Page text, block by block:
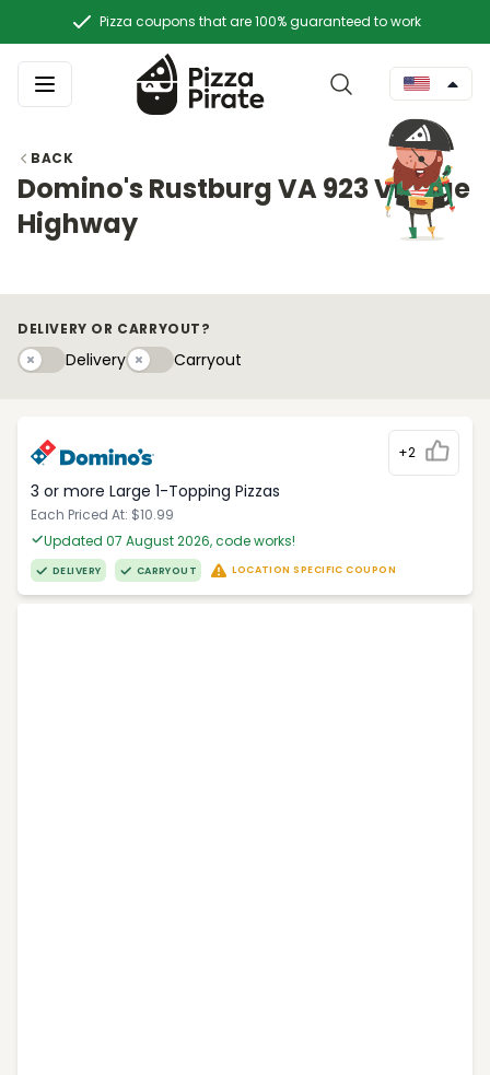
Pizza coupons that are 100% guaranteed to work
BACK
Domino's Rustburg VA 923 Village
Highway
DELIVERY OR CARRYOUT?
DeliveryDeliveryCarryouty
Carryout
+2
3 or more Large 1-Topping Pizzas
Each Priced At: $10.99
Updated 07 August 2026, code works!
DELIVERY CARRYOUT LOCATION SPECIFIC COUPON